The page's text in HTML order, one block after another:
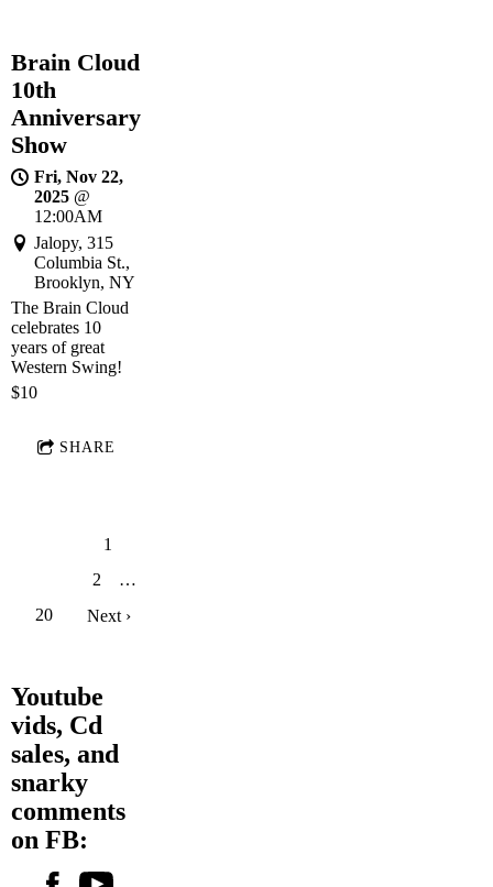
Brain Cloud
10th
Anniversary
Show
Fri, Nov 22,
2025 @
12:00AM
Jalopy, 315
Columbia St.,
Brooklyn, NY
The Brain Cloud
celebrates 10
years of great
Western Swing!
$10
SHARE
1
2
…
20
Next ›
Youtube
vids, Cd
sales, and
snarky
comments
on FB: